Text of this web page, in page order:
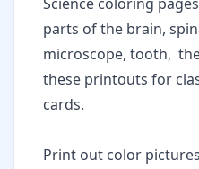
parts of the brain,
microscope, tooth,
these printouts for
cards.
Print out color